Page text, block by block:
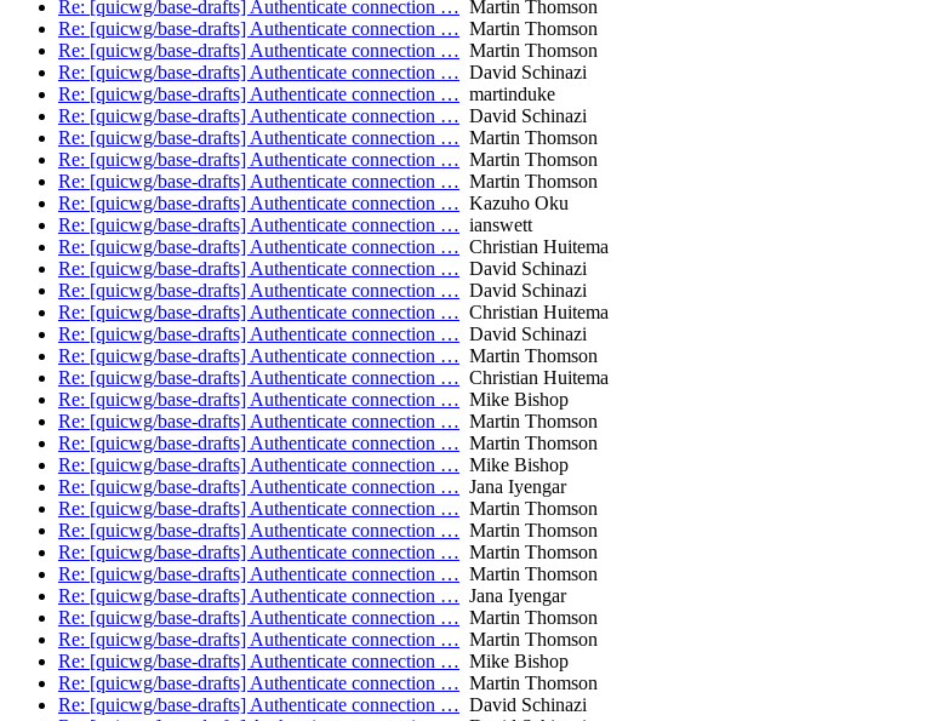
Re: [quicwg/base-drafts] Authenticate connection … Martin Thomson
Re: [quicwg/base-drafts] Authenticate connection … Martin Thomson
Re: [quicwg/base-drafts] Authenticate connection … Martin Thomson
Re: [quicwg/base-drafts] Authenticate connection … David Schinazi
Re: [quicwg/base-drafts] Authenticate connection … martinduke
Re: [quicwg/base-drafts] Authenticate connection … David Schinazi
Re: [quicwg/base-drafts] Authenticate connection … Martin Thomson
Re: [quicwg/base-drafts] Authenticate connection … Martin Thomson
Re: [quicwg/base-drafts] Authenticate connection … Martin Thomson
Re: [quicwg/base-drafts] Authenticate connection … Kazuho Oku
Re: [quicwg/base-drafts] Authenticate connection … ianswett
Re: [quicwg/base-drafts] Authenticate connection … Christian Huitema
Re: [quicwg/base-drafts] Authenticate connection … David Schinazi
Re: [quicwg/base-drafts] Authenticate connection … David Schinazi
Re: [quicwg/base-drafts] Authenticate connection … Christian Huitema
Re: [quicwg/base-drafts] Authenticate connection … David Schinazi
Re: [quicwg/base-drafts] Authenticate connection … Martin Thomson
Re: [quicwg/base-drafts] Authenticate connection … Christian Huitema
Re: [quicwg/base-drafts] Authenticate connection … Mike Bishop
Re: [quicwg/base-drafts] Authenticate connection … Martin Thomson
Re: [quicwg/base-drafts] Authenticate connection … Martin Thomson
Re: [quicwg/base-drafts] Authenticate connection … Mike Bishop
Re: [quicwg/base-drafts] Authenticate connection … Jana Iyengar
Re: [quicwg/base-drafts] Authenticate connection … Martin Thomson
Re: [quicwg/base-drafts] Authenticate connection … Martin Thomson
Re: [quicwg/base-drafts] Authenticate connection … Martin Thomson
Re: [quicwg/base-drafts] Authenticate connection … Martin Thomson
Re: [quicwg/base-drafts] Authenticate connection … Jana Iyengar
Re: [quicwg/base-drafts] Authenticate connection … Martin Thomson
Re: [quicwg/base-drafts] Authenticate connection … Martin Thomson
Re: [quicwg/base-drafts] Authenticate connection … Mike Bishop
Re: [quicwg/base-drafts] Authenticate connection … Martin Thomson
Re: [quicwg/base-drafts] Authenticate connection … David Schinazi